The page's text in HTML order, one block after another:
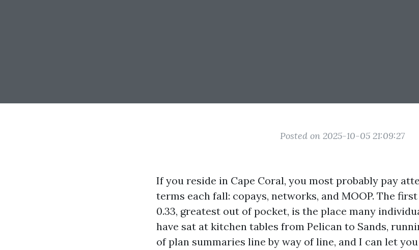
Posted on 2025-10-05 21:09:27
If you reside in Cape Coral, you most probably pay
terms each fall: copays, networks, and MOOP. The
0.33, greatest out of pocket, is the place many
have sat at kitchen tables from Pelican to Sands,
of plan summaries line by way of line, and I can let